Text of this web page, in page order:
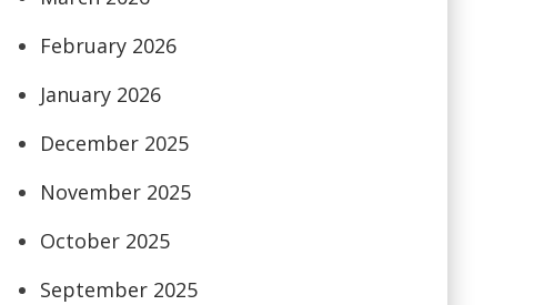
February 2026
January 2026
December 2025
November 2025
October 2025
September 2025